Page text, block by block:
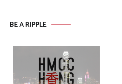
BE A RIPPLE